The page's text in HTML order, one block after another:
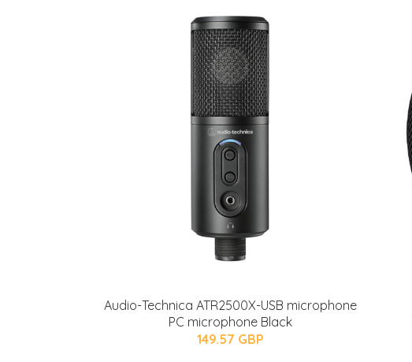
Audio-Technica ATR2500X-USB microphone
PC microphone Black
149.57 GBP